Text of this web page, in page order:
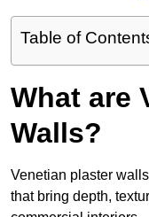
Table of
What are
Walls?
Venetian plaster
that bring depth,